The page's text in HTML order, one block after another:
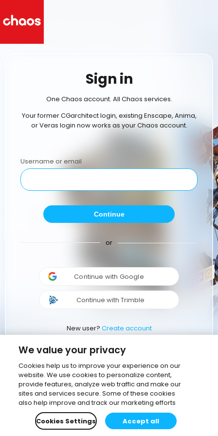
Sign in
One Chaos account. All Chaos services.
Your former CGarchitect login, existing Enscape, Anima,
or Veras login now works as your Chaos account.
Username or email
Continue
or
Continue with Google
Continue with Trimble
New user? Create account
We value your privacy
Cookies help us to improve your experience on our
website. We use cookies to personalize content,
provide features, analyze web traffic and make our
sites and services secure. Some of these cookies
also help improve and track our marketing efforts
Cookies Settings
Accept all